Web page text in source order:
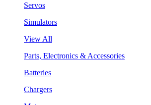
Servos
Simulators
View All
Parts, Electronics & Accessories
Batteries
Chargers